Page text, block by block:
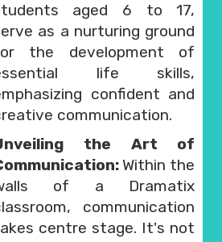
aged 6 to 17,
as a nurturing ground
the development of
life skills,
confident and
communication.
the Art of
Within the
of a Dramatix
communication
centre stage. It's not